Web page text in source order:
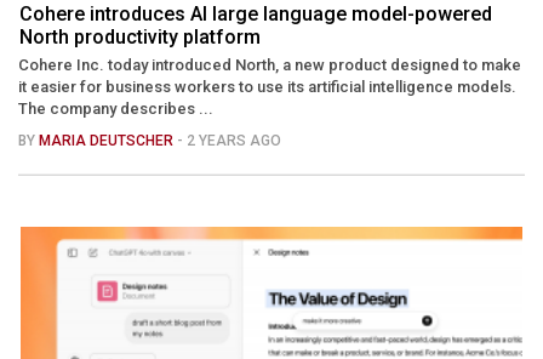
Cohere introduces AI large language model-powered
North productivity platform
Cohere Inc. today introduced North, a new product designed to make
it easier for business workers to use its artificial intelligence models.
The company describes ...
BY MARIA DEUTSCHER - 2 YEARS AGO